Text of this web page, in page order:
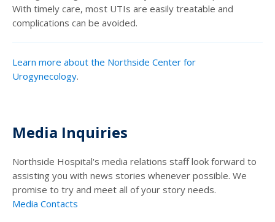
With timely care, most UTIs are easily treatable and
complications can be avoided.
Learn more about the Northside Center for
Urogynecology.
Media Inquiries
Northside Hospital's media relations staff look forward to
assisting you with news stories whenever possible. We
promise to try and meet all of your story needs.
Media Contacts